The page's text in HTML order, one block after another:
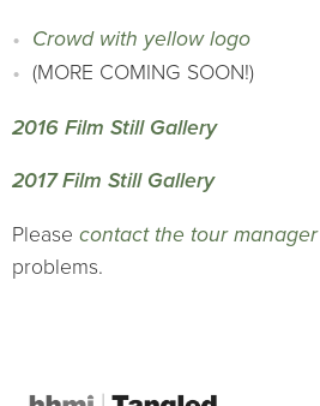
Crowd with yellow logo
(MORE COMING SOON!)
2016 Film Still Gallery
2017 Film Still Gallery
Please contact the tour manager
problems.